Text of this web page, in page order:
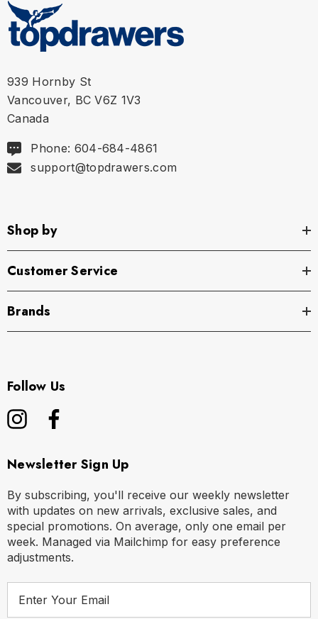
939 Hornby St
Vancouver, BC V6Z 1V3
Canada
Phone: 604-684-4861
support@topdrawers.com
Shop by
Customer Service
Brands
Follow Us
Newsletter Sign Up
By subscribing, you'll receive our weekly newsletter
with updates on new arrivals, exclusive sales, and
special promotions. On average, only one email per
week. Managed via Mailchimp for easy preference
adjustments.